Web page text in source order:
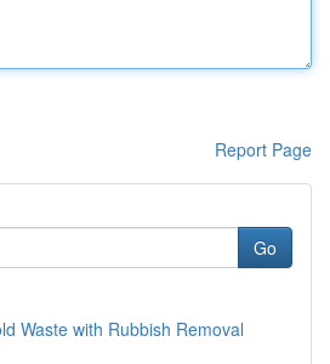
Report Page
Go
Waste with Rubbish Removal